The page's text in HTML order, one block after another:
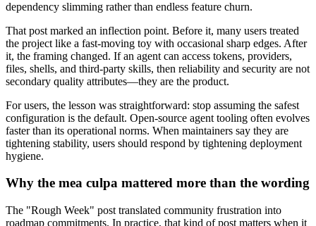
dependency slimming rather than endless feature churn.
That post marked an inflection point. Before it, many users treated
the project like a fast-moving toy with occasional sharp edges. After
it, the framing changed. If an agent can access tokens, providers,
files, shells, and third-party skills, then reliability and security are not
secondary quality attributes—they are the product.
For users, the lesson was straightforward: stop assuming the safest
configuration is the default. Open-source agent tooling often evolves
faster than its operational norms. When maintainers say they are
tightening stability, users should respond by tightening deployment
hygiene.
Why the mea culpa mattered more than the wording
The "Rough Week" post translated community frustration into
roadmap commitments. In practice, that kind of post matters when it